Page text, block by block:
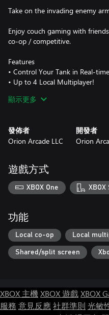
Take on the invading enemy
Enjoy couch gaming with
co-op / competitive.
Features
• Control Your Tank in Real-time
• Up to 4 Local Multiplayer!
• Deathmatch mode
• Unlock 20 levels
• Change Camera
Let us know how much you like
顯示更多
發佈者
Orion Arcade LLC
開發者
Orion
遊戲方式
XBOX One XBOX
功能
Local co-op Local
Shared/split screen
XBOX 主機XBOX 遊戲XBOX
服務 意見反應社群準則 光敏